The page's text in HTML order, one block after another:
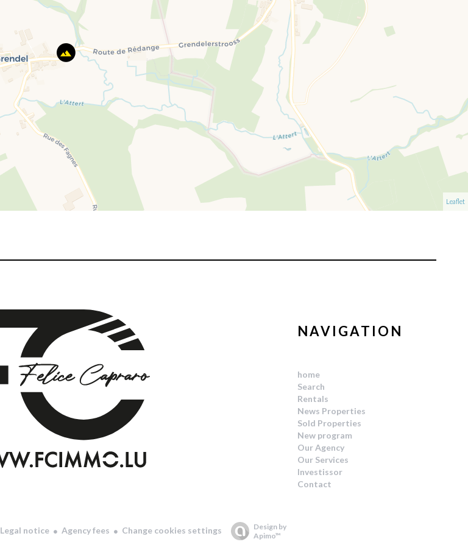
Leaflet
NAVIGATION
home
Search
Rentals
News Properties
Sold Properties
New program
Our Agency
Our Services
Investissor
Contact
Legal notice Agency fees Change cookies settings
Design by
Apimo™